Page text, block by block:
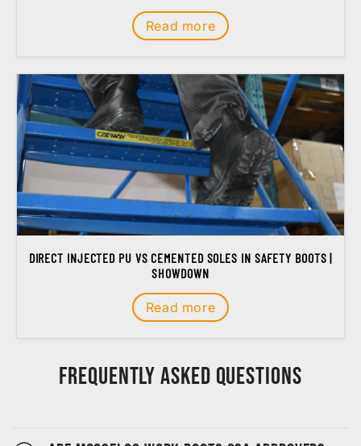
Read more
DIRECT INJECTED PU VS CEMENTED SOLES IN SAFETY BOOTS |
SHOWDOWN
Read more
Frequently Asked Questions